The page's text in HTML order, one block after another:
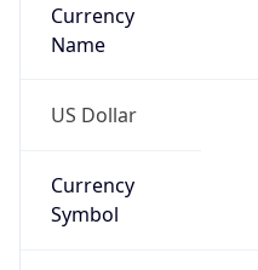
Currency
Name
US Dollar
Currency
Symbol